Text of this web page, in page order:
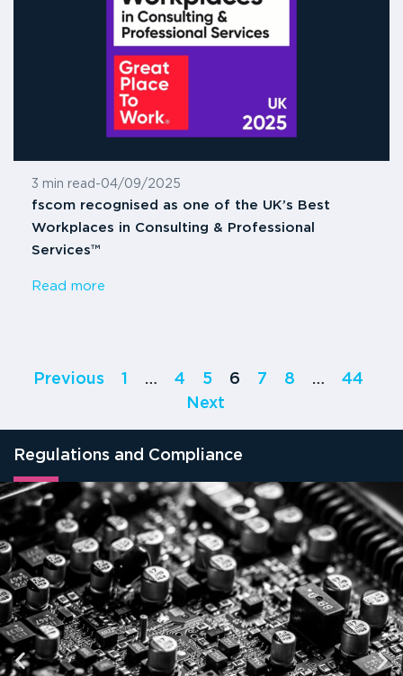
3 min read -04/09/2025
fscom recognised as one of the UK’s Best
Workplaces in Consulting & Professional
Services™
Read more
Previous 1 … 4 5 6 7 8 …
44
Next
Regulations and Compliance